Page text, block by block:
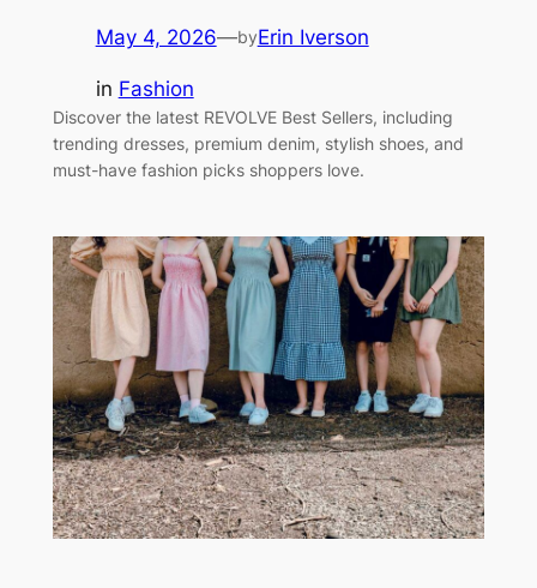
May 4, 2026—byErin Iverson
in Fashion
Discover the latest REVOLVE Best Sellers, including
trending dresses, premium denim, stylish shoes, and
must-have fashion picks shoppers love.